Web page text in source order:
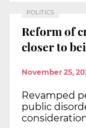
POLITICS
Reform of
closer to
November 25,
Revamped
public